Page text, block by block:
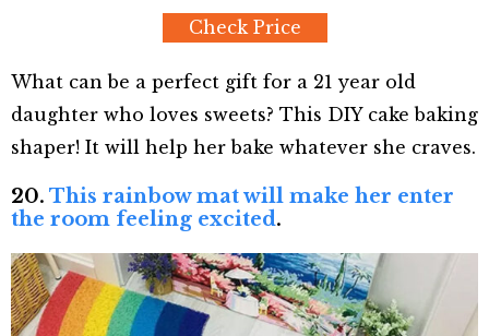
Check Price
What can be a perfect gift for a 21 year old
daughter who loves sweets? This DIY cake baking
shaper! It will help her bake whatever she craves.
20. This rainbow mat will make her enter
the room feeling excited.